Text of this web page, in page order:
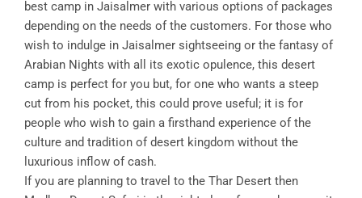
best camp in Jaisalmer with various options of packages
depending on the needs of the customers. For those who
wish to indulge in Jaisalmer sightseeing or the fantasy of
Arabian Nights with all its exotic opulence, this desert
camp is perfect for you but, for one who wants a steep
cut from his pocket, this could prove useful; it is for
people who wish to gain a firsthand experience of the
culture and tradition of desert kingdom without the
luxurious inflow of cash.
If you are planning to travel to the Thar Desert then